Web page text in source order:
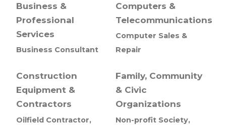
Business &
Professional
Services
Business Consultant
Computers &
Telecommunications
Computer Sales &
Repair
Construction
Equipment &
Contractors
Oilfield Contractor,
Family, Community
& Civic
Organizations
Non-profit Society,